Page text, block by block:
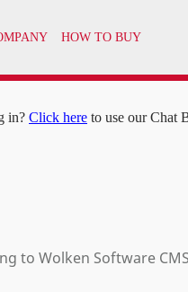
HOW TO BUY
in? Click here to use our Chat
to